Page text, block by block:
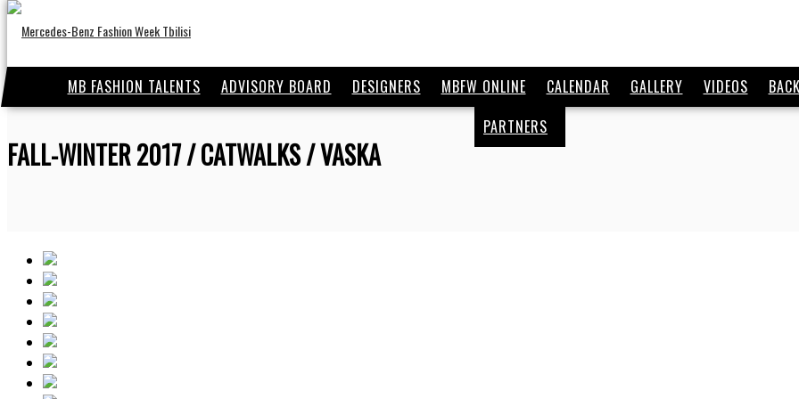
MB FASHION TALENTS ADVISORY BOARD DESIGNERS MBFW ONLINE CALENDAR GALLERY VIDEOS
PARTNERS
FALL-WINTER 2017 / CATWALKS / VASKA